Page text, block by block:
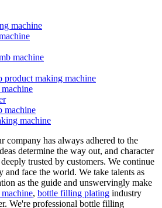
machine
machine
product making machine
machine
machine
company has always adhered to the
determine the way out, and character
trusted by customers. We continue
face the world. We take talents as
as the guide and unswervingly make
, bottle filling plating industry
We're professional bottle filling